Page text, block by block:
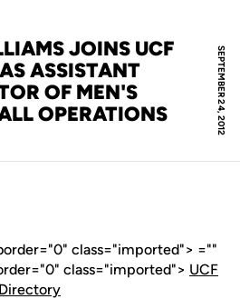
SEPTEMBER 24, 2012
JOINS UCF
ASSISTANT
OF MEN'S
OPERATIONS
class="imported"> =""
class="imported"> UCF